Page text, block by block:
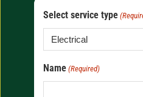
Select service type
Name (Required)